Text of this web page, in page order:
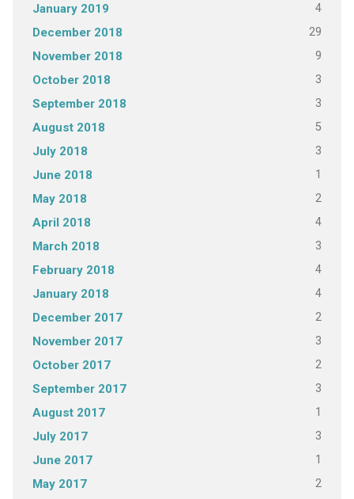
January 2019 4
December 2018 29
November 2018 9
October 2018 3
September 2018 3
August 2018 5
July 2018 3
June 2018 1
May 2018 2
April 2018 4
March 2018 3
February 2018 4
January 2018 4
December 2017 2
November 2017 3
October 2017 2
September 2017 3
August 2017 1
July 2017 3
June 2017 1
May 2017 2